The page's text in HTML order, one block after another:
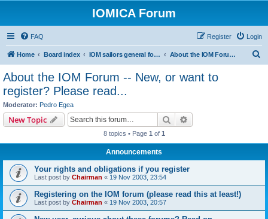
IOMICA Forum
FAQ Login
Register
Home Board index IOM sailors general forums About the IOM Forum -- New, or want to register? Please read...
About the IOM Forum -- New, or want to
register? Please read...
Moderator: Pedro Egea
New Topic Search
8 topics • Page 1 of 1
Announcements
Your rights and obligations if you register
Last post by Chairman « 19 Nov 2003, 23:54
Registering on the IOM forum (please read this at least!)
Last post by Chairman « 19 Nov 2003, 20:57